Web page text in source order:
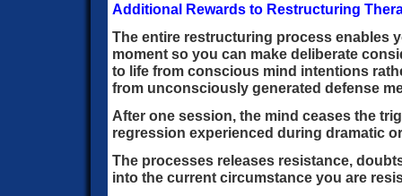
Additional Rewards to Restructuring
The entire restructuring process enables
moment so you can make deliberate
to life from conscious mind intentions
from unconsciously generated defense
After one session, the mind ceases the
regression experienced during dramatic
The processes releases resistance,
into the current circumstance you are